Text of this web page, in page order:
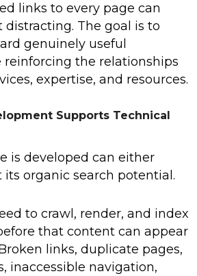
links to every page can
The goal is to
genuinely useful
the relationships
expertise, and resources.
Supports Technical
is developed can either
organic search potential.
to crawl, render, and index
that content can appear
links, duplicate pages,
inaccessible navigation,